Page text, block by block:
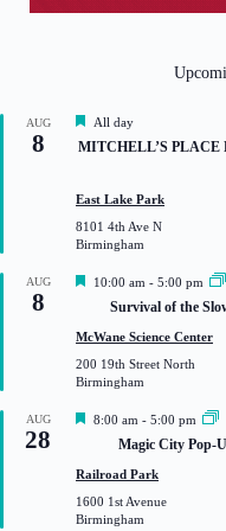
AUG
8
F
e
a
r
e
d
All day
MITCHELL’S PLACE
East Lake Park
8101 4th Ave N
Birmingham
AUG
8
F
t
r
e
10:00 am - 5:00 pm
Survival of the
McWane Science Center
200 19th Street North
Birmingham
AUG
28
F
t
r
e
8:00 am - 5:00 pm
Magic City Pop-
Railroad Park
1600 1st Avenue
Birmingham